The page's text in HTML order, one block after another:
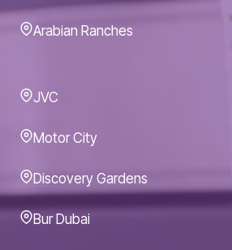
Arabian Ranches
JVC
Motor City
Discovery Gardens
Bur Dubai